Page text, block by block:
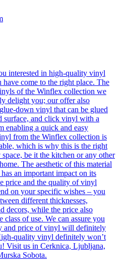
interested in high-quality vinyl
have come to the right place. The
of the Winflex collection we
delight you; our offer also
down vinyl that can be glued
surface, and click vinyl with a
enabling a quick and easy
from the Winflex collection is
which is why this is the right
be it the kitchen or any other
The aesthetic of this material
an important impact on its
price and the quality of vinyl
on your specific wishes – you
different thicknesses,
decors, while the price also
class of use. We can assure you
and price of vinyl will definitely
quality vinyl definitely won’t
Visit us in Cerknica, Ljubljana,
Sobota.